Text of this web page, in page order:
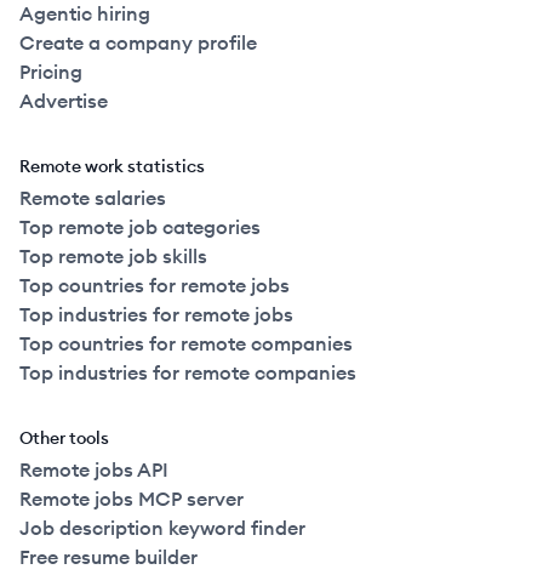
Agentic hiring
Create a company profile
Pricing
Advertise
Remote work statistics
Remote salaries
Top remote job categories
Top remote job skills
Top countries for remote jobs
Top industries for remote jobs
Top countries for remote companies
Top industries for remote companies
Other tools
Remote jobs API
Remote jobs MCP server
Job description keyword finder
Free resume builder